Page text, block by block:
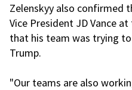
Zelenskyy also confirmed
Vice President JD Vance
that his team was trying
Trump.
"Our teams are also